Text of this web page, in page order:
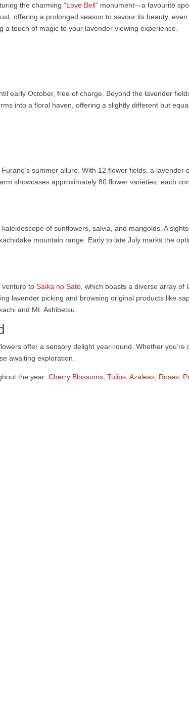
the charming “Love Bell” monument—a favourite
offering a prolonged season to savour its beauty,
touch of magic to your lavender viewing experience.
early October, free of charge. Beyond the lavender
into a floral haven, offering a slightly different but
summer allure. With 12 flower fields, a
showcases approximately 80 flower varieties, each
of sunflowers, salvia, and marigolds. A
mountain range. Early to late July marks the
venture toSaika no Sato , which boasts a diverse array
lavender picking and browsing original products like
and Mt. Ashibetsu.
offer a sensory delight year-round. Whether
awaiting exploration.
the year:Cherry Blossoms ,Tulips ,Azaleas Roses